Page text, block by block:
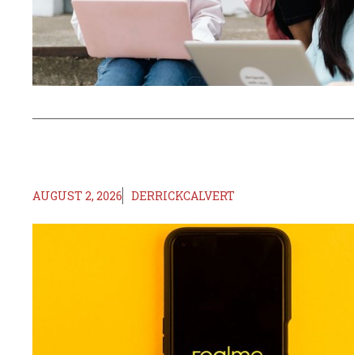
AUGUST 2, 2026 DERRICKCALVERT